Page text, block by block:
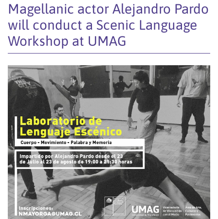
Magellanic actor Alejandro Pardo
will conduct a Scenic Language
Workshop at UMAG